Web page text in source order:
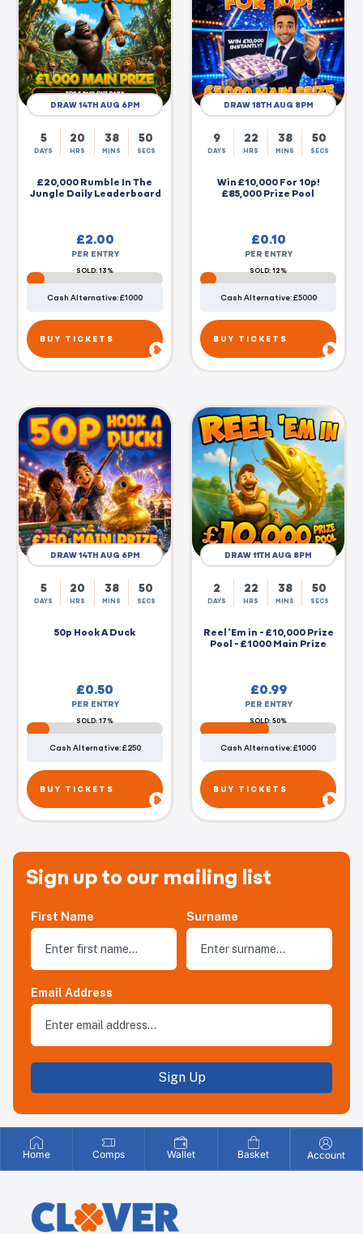
DRAW 14TH AUG 6PM
5
DAYS
20
HRS
38
MINS
50
SECS
£20,000 Rumble In The
Jungle Daily Leaderboard
£2.00
PER ENTRY
SOLD: 13%
Cash Alternative: £1000
BUY TICKETS
DRAW 18TH AUG 8PM
9
DAYS
22
HRS
38
MINS
50
SECS
Win £10,000 For 10p!
£85,000 Prize Pool
£0.10
PER ENTRY
SOLD: 12%
Cash Alternative: £5000
BUY TICKETS
DRAW 14TH AUG 6PM
5
DAYS
20
HRS
38
MINS
50
SECS
50p Hook A Duck
£0.50
PER ENTRY
SOLD: 17%
Cash Alternative: £250
BUY TICKETS
DRAW 11TH AUG 8PM
2
DAYS
22
HRS
38
MINS
50
SECS
Reel 'Em in - £10,000 Prize
Pool - £1000 Main Prize
£0.99
PER ENTRY
SOLD: 50%
Cash Alternative: £1000
BUY TICKETS
Sign up to our mailing list
First Name Surname
Email Address
Sign Up
Home Comps Wallet Basket Account